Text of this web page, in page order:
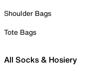
Shoulder Bags
Tote Bags
All Socks & Hosiery